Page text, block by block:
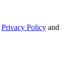
Privacy Policy and